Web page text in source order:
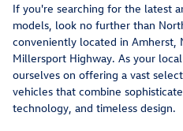
If you're searching for the latest
models, look no further than
conveniently located in Amherst,
Millersport Highway. As your
ourselves on offering a vast
vehicles that combine
technology, and timeless design.